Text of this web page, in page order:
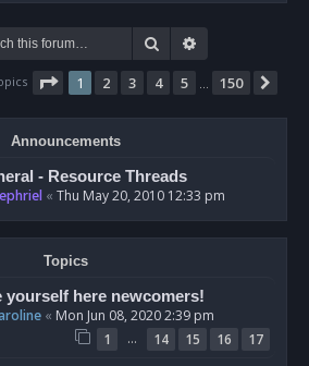
Search
Page 1of 150
1 2 3 4 5 150
Announcements
- Resource Threads
« Thu May 20, 2010 12:33 pm
Topics
yourself here newcomers!
« Mon Jun 08, 2020 2:39 pm
1 … 14 15 16 17